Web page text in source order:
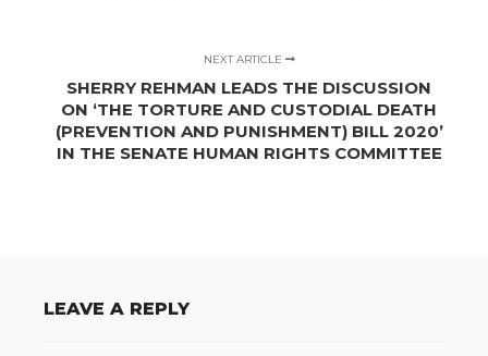
NEXT ARTICLE
SHERRY REHMAN LEADS THE DISCUSSION
ON ‘THE TORTURE AND CUSTODIAL DEATH
(PREVENTION AND PUNISHMENT) BILL 2020’
IN THE SENATE HUMAN RIGHTS COMMITTEE
LEAVE A REPLY